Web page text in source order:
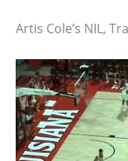
Artis Cole’s NIL,